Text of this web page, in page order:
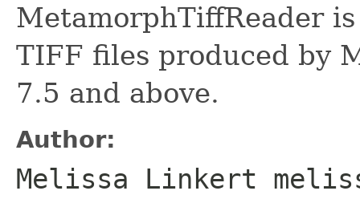
MetamorphTiffReader
TIFF files produced by
7.5 and above.
Author:
Melissa Linkert